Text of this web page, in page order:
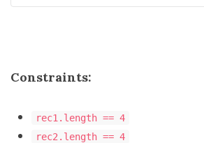
Constraints:
rec1.length == 4
rec2.length == 4